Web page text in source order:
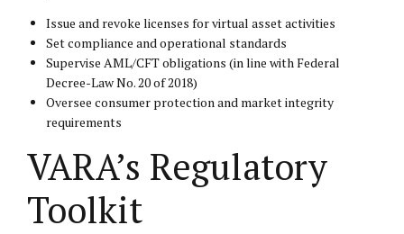
Issue and revoke licenses for virtual asset activities
Set compliance and operational standards
Supervise AML/CFT obligations (in line with Federal
Decree-Law No. 20 of 2018)
Oversee consumer protection and market integrity
requirements
VARA’s Regulatory
Toolkit